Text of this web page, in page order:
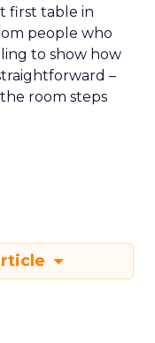
first table in
people who
to show how
–
room steps